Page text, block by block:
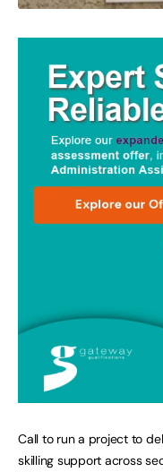
Call to run a project to
skilling support across